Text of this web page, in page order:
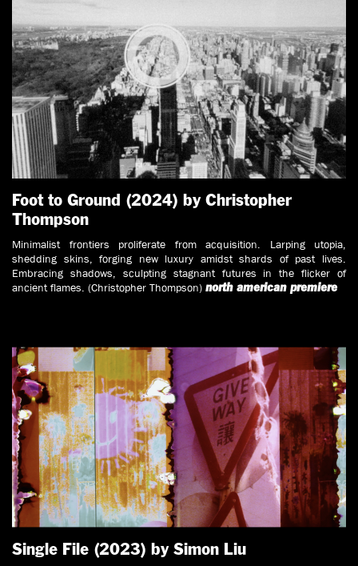
Foot to Ground (2024) by Christopher
Thompson
Minimalist frontiers proliferate from acquisition. Larping utopia,
shedding skins, forging new luxury amidst shards of past lives.
Embracing shadows, sculpting stagnant futures in the flicker of
ancient flames. (Christopher Thompson) north american premiere
Single File (2023) by Simon Liu